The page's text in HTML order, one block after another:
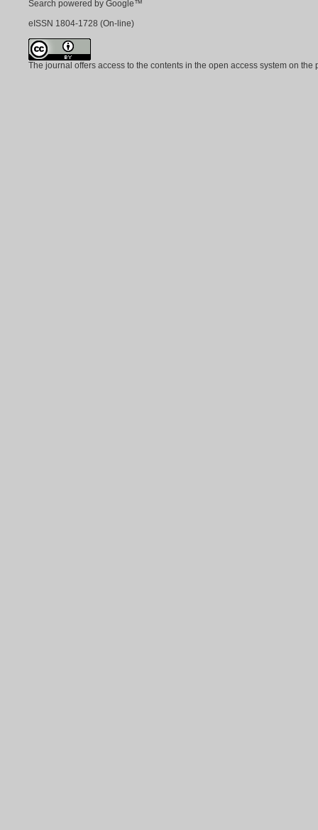
Search powered by Google™
eISSN 1804-1728 (On-line)
The journal offers access to the contents in the open access system on